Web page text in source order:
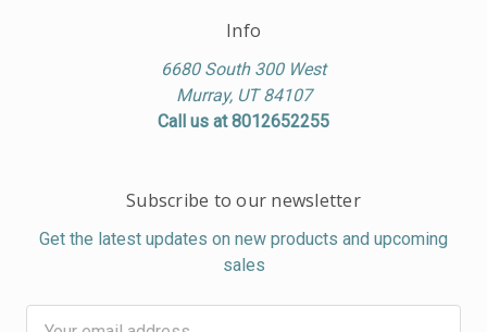
Info
6680 South 300 West
Murray, UT 84107
Call us at 8012652255
Subscribe to our newsletter
Get the latest updates on new products and upcoming
sales